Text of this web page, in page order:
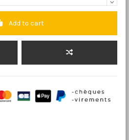
Add to cart